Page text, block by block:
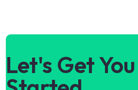
Let's Get You